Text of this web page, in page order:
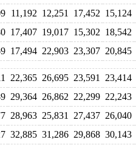
11,192 12,251 17,452 15,124
17,407 19,017 15,302 18,542
17,494 22,903 23,307 20,845
22,365 26,695 23,591 23,414
29,364 26,862 22,299 22,243
28,963 25,831 27,437 26,040
32,885 31,286 29,868 30,143